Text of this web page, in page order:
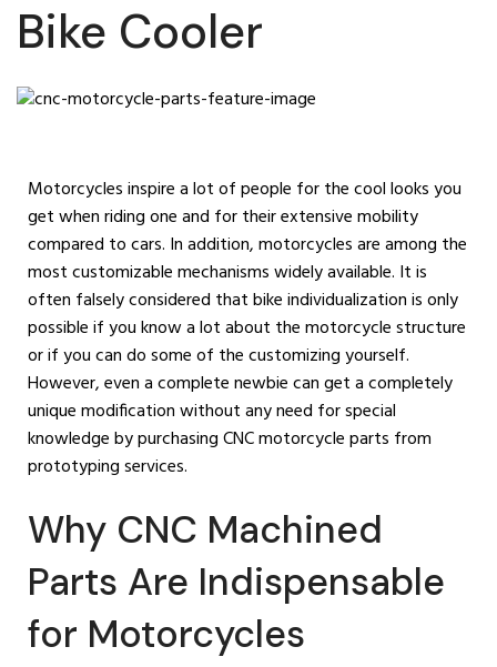
Bike Cooler
Motorcycles inspire a lot of people for the cool looks you
get when riding one and for their extensive mobility
compared to cars. In addition, motorcycles are among the
most customizable mechanisms widely available. It is
often falsely considered that bike individualization is only
possible if you know a lot about the motorcycle structure
or if you can do some of the customizing yourself.
However, even a complete newbie can get a completely
unique modification without any need for special
knowledge by purchasing CNC motorcycle parts from
prototyping services.
Why CNC Machined
Parts Are Indispensable
for Motorcycles